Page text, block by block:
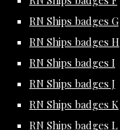
RN Ships badges G
RN Ships badges H
RN Ships badges I
RN Ships badges J
RN Ships badges K
RN Ships badges L